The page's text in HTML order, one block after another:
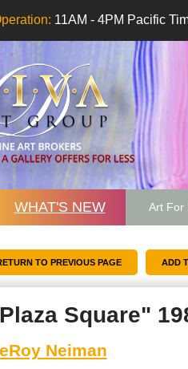
11AM - 4PM Pacific
WHAT'S NEW Art For
TO PREVIOUS PAGE
Square"
Neiman